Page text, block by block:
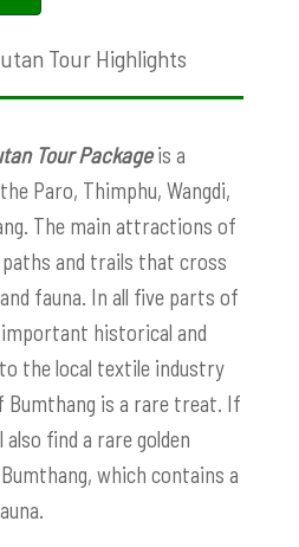
Tour Highlights
Tour Packageis a
Paro, Thimphu, Wangdi,
The main attractions of
and trails that cross
fauna. In all five parts of
historical and
the local textile industry
Bumthang is a rare treat. If
find a rare golden
which contains a